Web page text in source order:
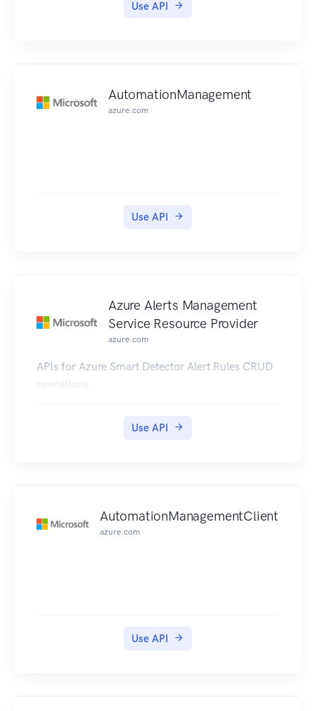
Use API
AutomationManagement
azure.com
Use API
Azure Alerts Management
Service Resource Provider
azure.com
APIs for Azure Smart Detector Alert Rules CRUD
operations.
Use API
AutomationManagementClient
azure.com
Use API